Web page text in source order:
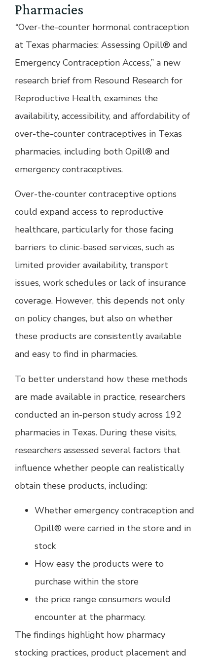
Pharmacies
“Over-the-counter hormonal contraception
at Texas pharmacies: Assessing Opill® and
Emergency Contraception Access,” a new
research brief from Resound Research for
Reproductive Health, examines the
availability, accessibility, and affordability of
over-the-counter contraceptives in Texas
pharmacies, including both Opill® and
emergency contraceptives.
Over-the-counter contraceptive options
could expand access to reproductive
healthcare, particularly for those facing
barriers to clinic-based services, such as
limited provider availability, transport
issues, work schedules or lack of insurance
coverage. However, this depends not only
on policy changes, but also on whether
these products are consistently available
and easy to find in pharmacies.
To better understand how these methods
are made available in practice, researchers
conducted an in-person study across 192
pharmacies in Texas. During these visits,
researchers assessed several factors that
influence whether people can realistically
obtain these products, including:
Whether emergency contraception and
Opill® were carried in the store and in
stock
How easy the products were to
purchase within the store
the price range consumers would
encounter at the pharmacy.
The findings highlight how pharmacy
stocking practices, product placement and